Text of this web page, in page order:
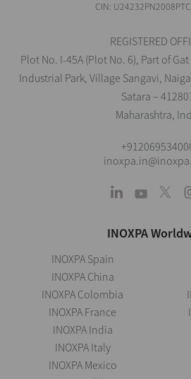
CIN:
REGISTERED
Plot No. I-45A (Plot No. 6), Part of
Industrial Park, Village Sangavi,
Satara –
Maharashtra,
INOXPA
INOXPA Spain
INOXPA China
INOXPA Colombia
INOXPA France
INOXPA India
INOXPA Italy
INOXPA Mexico